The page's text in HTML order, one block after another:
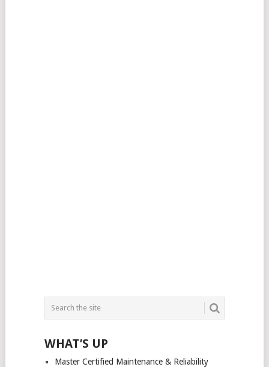
WHAT’S UP
Master Certified Maintenance & Reliability